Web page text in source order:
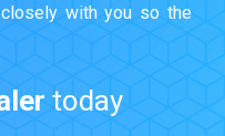
with you so the
today